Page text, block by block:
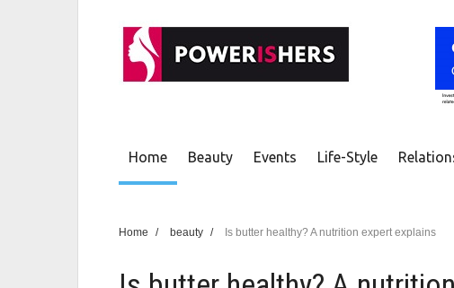
Home Beauty Events Life-Style
Home / beauty / Is butter healthy? A nutrition expert explains